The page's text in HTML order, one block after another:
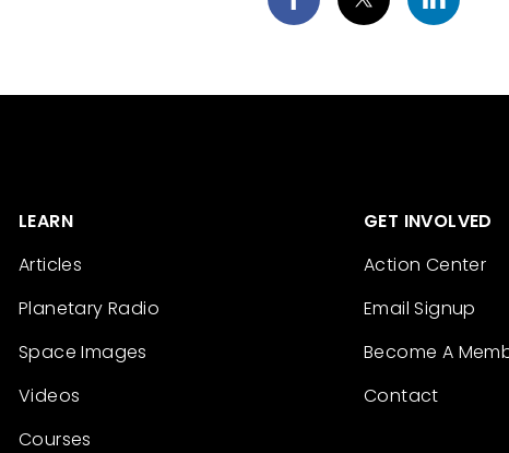
LEARN
Articles
Planetary Radio
Space Images
Videos
Courses
GET INVOLVED
Action Center
Email Signup
Become A
Contact